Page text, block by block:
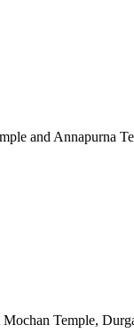
and Annapurna
Temple,